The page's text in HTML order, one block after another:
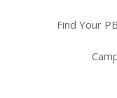
Find Your